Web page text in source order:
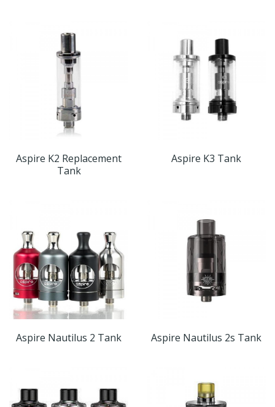
Aspire K2 Replacement
Tank
Aspire K3 Tank
Aspire Nautilus 2 Tank Aspire Nautilus 2s Tank